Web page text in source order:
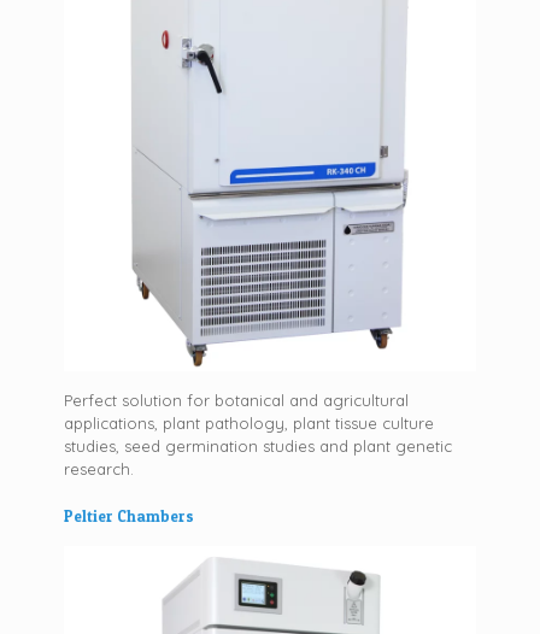
Perfect solution for botanical and agricultural
applications, plant pathology, plant tissue culture
studies, seed germination studies and plant genetic
research.
Peltier Chambers